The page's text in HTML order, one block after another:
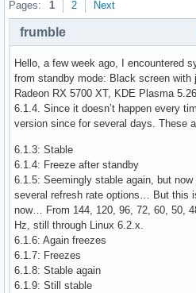
Pages: 1 2 Next
frumble
Hello, a few week ago, I encountered
from standby mode: Black screen
Radeon RX 5700 XT, KDE Plasma
6.1.4. Since it doesn’t happen every
version since for several days. These
6.1.3: Stable
6.1.4: Freeze after standby
6.1.5: Seemingly stable again, but
several refresh rate options… But this
now… From 144, 120, 96, 72, 60, 50,
Hz, still through Linux 6.2.x.
6.1.6: Again freezes
6.1.7: Freezes
6.1.8: Stable again
6.1.9: Still stable